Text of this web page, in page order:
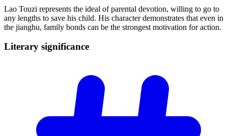
Lao Touzi represents the ideal of parental devotion, willing to go to
any lengths to save his child. His character demonstrates that even in
the jianghu, family bonds can be the strongest motivation for action.
Literary significance